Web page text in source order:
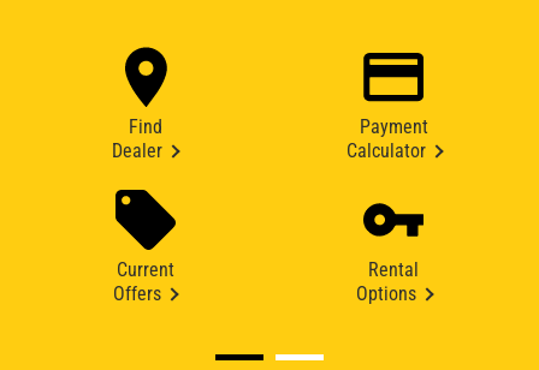
Find
Dealer
Payment
Calculator
Current
Offers
Rental
Options